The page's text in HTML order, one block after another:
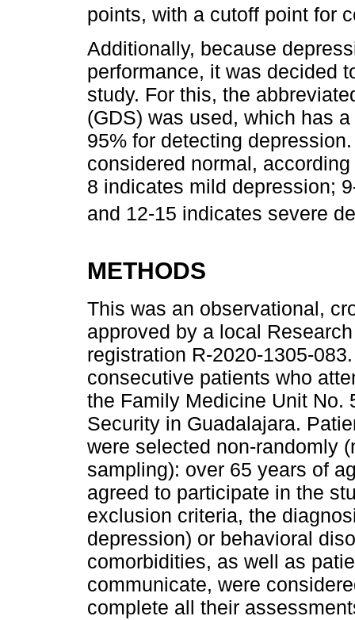
points, with a cutoff point for
Additionally, because
performance, it was decided
study. For this, the
(GDS) was used, which has
95% for detecting
considered normal,
8 indicates mild depression;
and 12-15 indicates severe
METHODS
This was an observational,
approved by a local
registration R-2020-1305-
consecutive patients who
the Family Medicine Unit No.
Security in Guadalajara.
were selected non-randomly
sampling): over 65 years of
agreed to participate in the
exclusion criteria, the
depression) or behavioral
comorbidities, as well as
communicate, were
complete all their